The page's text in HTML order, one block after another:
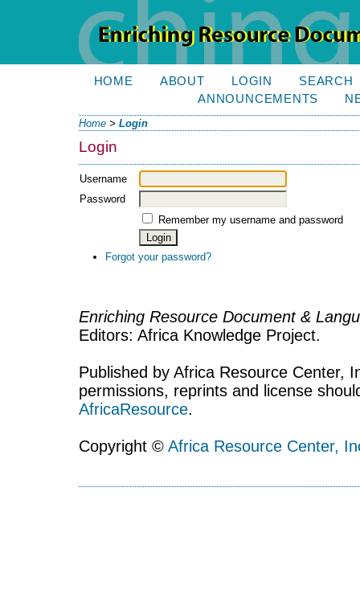
HOME ABOUT LOGIN
SEARCH
ANNOUNCEMENTS
Home > Login
Login
Username
Password
Remember my username and password
Forgot your password?
Enriching Resource Document &
Editors: Africa Knowledge Project.
Published by Africa Resource Center,
permissions, reprints and license
AfricaResource.
Copyright © Africa Resource Center,